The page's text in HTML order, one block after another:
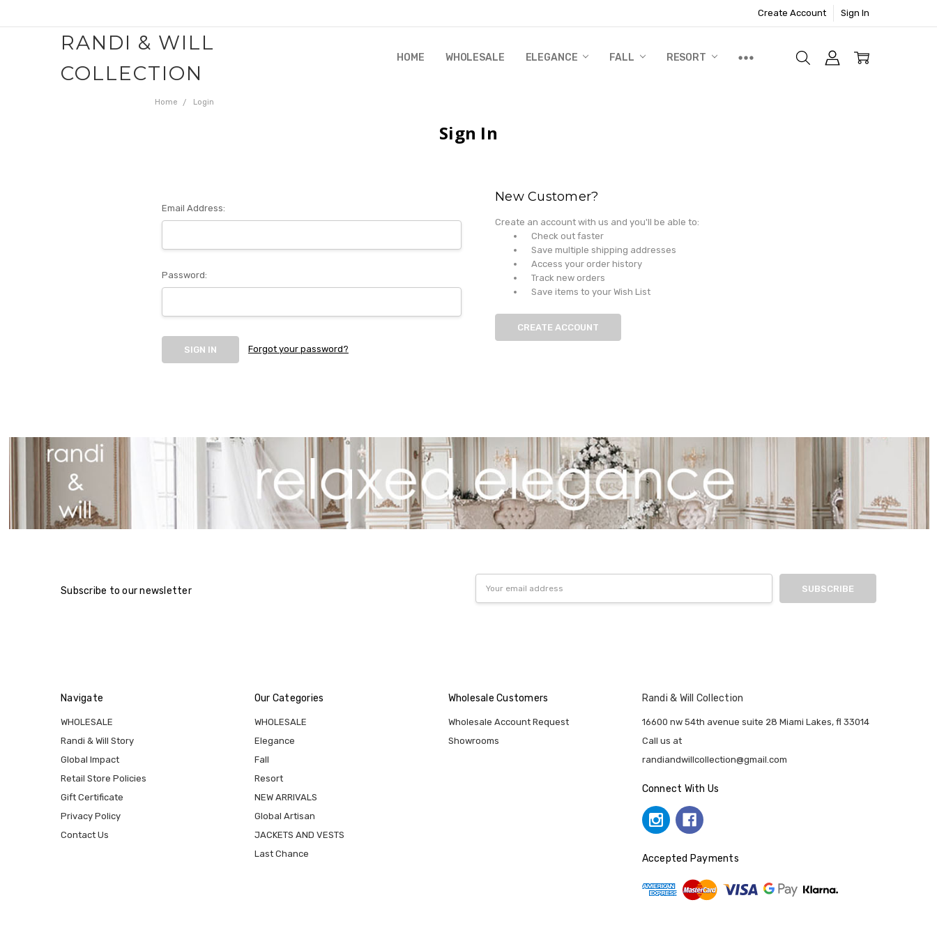
Create Account Sign In
RANDI & WILL
COLLECTION
HOME WHOLESALE ELEGANCE FALL RESORT
WHOLESALE
RANDI & WILL STORY
GLOBAL IMPACT
RETAIL STORE POLICIES
GIFT CERTIFICATE
PRIVACY POLICY
CONTACT US
Home Login
Sign In
Email Address:
Password:
Forgot your password?
New Customer?
Create an account with us and you'll be able to:
Check out faster
Save multiple shipping addresses
Access your order history
Track new orders
Save items to your Wish List
CREATE ACCOUNT
Subscribe to our newsletter
Address
Navigate
WHOLESALE
Randi & Will Story
Global Impact
Retail Store Policies
Gift Certificate
Privacy Policy
Contact Us
Our Categories
WHOLESALE
Elegance
Fall
Resort
NEW ARRIVALS
Global Artisan
JACKETS AND VESTS
Last Chance
Wholesale Customers
Wholesale Account Request
Showrooms
Randi & Will Collection
16600 nw 54th avenue suite 28 Miami Lakes, fl 33014
Call us at
randiandwillcollection@gmail.com
Connect With Us
Accepted Payments